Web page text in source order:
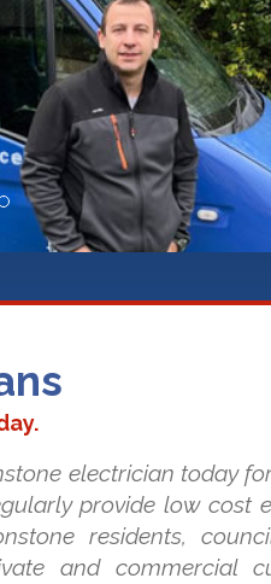
electrician today
provide low cost
residents,
and commercial